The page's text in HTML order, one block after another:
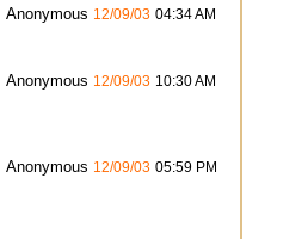
Anonymous 12/09/03 04:34 AM
Anonymous 12/09/03 10:30 AM
Anonymous 12/09/03 05:59 PM